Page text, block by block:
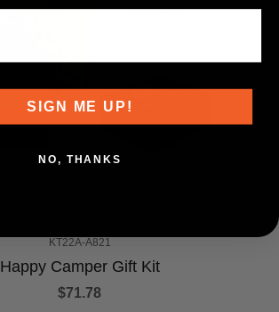
KT22A-A821
Happy Camper Gift Kit
$71.78
SIGN ME UP!
NO, THANKS